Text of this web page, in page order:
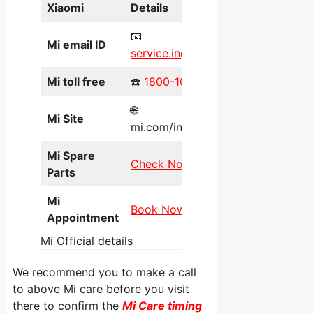
Xiaomi Details
Mi email ID
📧
service.in@xiaomi.com
Mi toll free ☎️ 1800-103-6286
Mi Site
🌐
mi.com/in/service/online/
Mi Spare
Parts
Check Now
Mi
Appointment
Book Now
Mi Official details
We recommend you to make a call
to above Mi care before you visit
there to confirm the Mi Care timing